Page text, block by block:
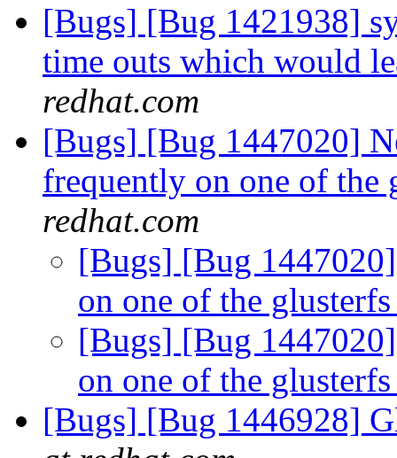
[Bugs] [Bug 1421938]
time outs which would
redhat.com
[Bugs] [Bug 1447020]
frequently on one of the
redhat.com
[Bugs] [Bug
on one of the
[Bugs] [Bug
on one of the
[Bugs] [Bug 1446928]